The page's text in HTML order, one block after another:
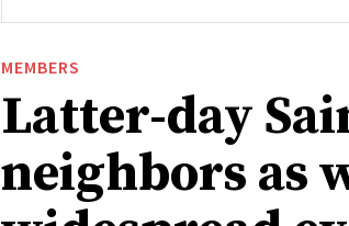
MEMBERS
Latter-day
neighbors as